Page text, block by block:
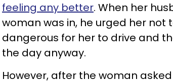
feeling any better. When her
woman was in, he urged her not
dangerous for her to drive and
the day anyway.
However, after the woman